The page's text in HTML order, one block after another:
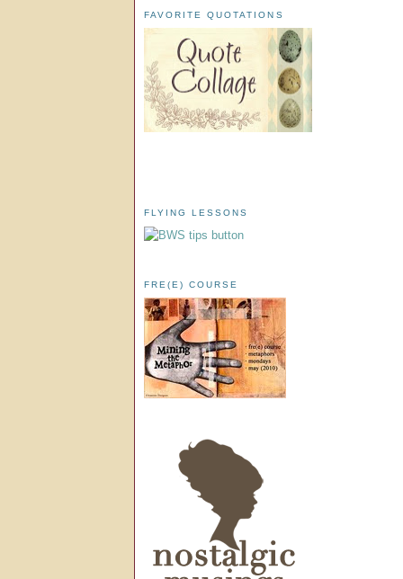
FAVORITE QUOTATIONS
FLYING LESSONS
FRE(E) COURSE